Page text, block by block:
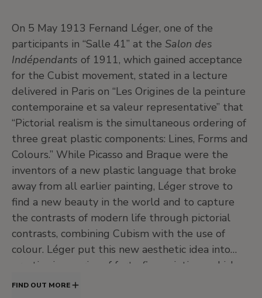
On 5 May 1913 Fernand Léger, one of the
participants in “Salle 41” at the Salon des
Indépendants of 1911, which gained acceptance
for the Cubist movement, stated in a lecture
delivered in Paris on “Les Origines de la peinture
contemporaine et sa valeur representative” that
“Pictorial realism is the simultaneous ordering of
three great plastic components: Lines, Forms and
Colours.” While Picasso and Braque were the
inventors of a new plastic language that broke
away from all earlier painting, Léger strove to
find a new beauty in the world and to capture
the contrasts of modern life through pictorial
contrasts, combining Cubism with the use of
colour. Léger put this new aesthetic idea into
practice in a series of forty-five paintings which
he calledContrasts of Forms
FIND OUT MORE